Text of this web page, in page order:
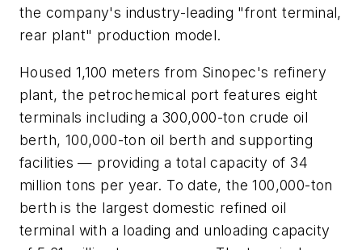
the company's industry-leading "front terminal,
rear plant" production model.
Housed 1,100 meters from Sinopec's refinery
plant, the petrochemical port features eight
terminals including a 300,000-ton crude oil
berth, 100,000-ton oil berth and supporting
facilities — providing a total capacity of 34
million tons per year. To date, the 100,000-ton
berth is the largest domestic refined oil
terminal with a loading and unloading capacity